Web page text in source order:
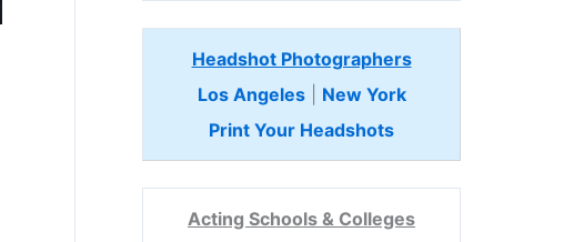
Headshot Photographers
Los Angeles| New York
Print Your Headshots
Acting Schools & Colleges